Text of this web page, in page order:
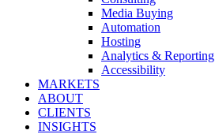
Media Buying
Automation
Hosting
Analytics & Reporting
Accessibility
MARKETS
ABOUT
CLIENTS
INSIGHTS